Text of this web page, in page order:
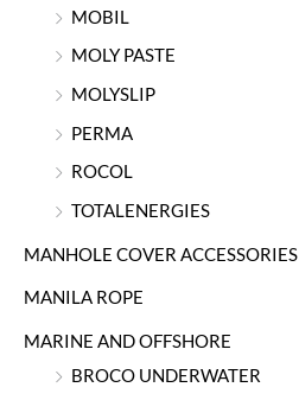
MOBIL
MOLY PASTE
MOLYSLIP
PERMA
ROCOL
TOTALENERGIES
MANHOLE COVER ACCESSORIES
MANILA ROPE
MARINE AND OFFSHORE
BROCO UNDERWATER